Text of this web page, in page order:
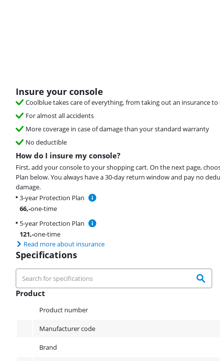
Insure your console
Coolblue takes care of everything, from taking out an insurance to
For almost all accidents
More coverage in case of damage than your standard warranty
No deductible
How do I insure my console?
First, add your console to your shopping cart. On the next page,
Plan below. You always have a 30-day return window and pay no
damage.
3-year Protection Plan
66,-one-time
5-year Protection Plan
121,-one-time
Read more about insurance
Specifications
Product
Product number
Manufacturer code
Brand